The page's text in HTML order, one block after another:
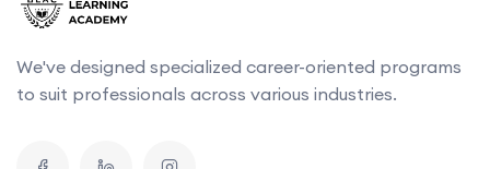
We've designed specialized career-oriented programs
to suit professionals across various industries.